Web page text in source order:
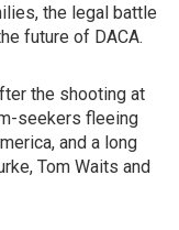
the legal battle
future of DACA.
the shooting at
seekers fleeing
and a long
Tom Waits and